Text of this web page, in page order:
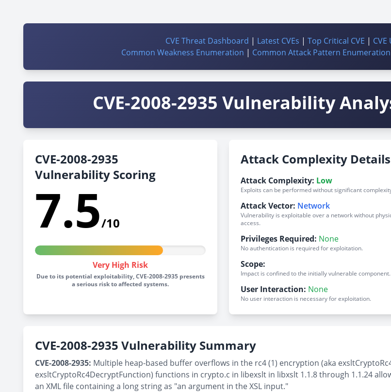
CVE Threat Dashboard | Latest CVEs | Top Critical CVE |
Common Weakness Enumeration | Common Attack Pattern
CVE-2008-2935 Vulnerability
CVE-2008-2935
Vulnerability Scoring
7.5/10
Very High Risk
Due to its potential exploitability, CVE-2008-2935 presents
a serious risk to affected systems.
Attack Complexity Details
Attack Complexity: Low
Exploits can be performed without significant
Attack Vector: Network
Vulnerability is exploitable over a network without
access.
Privileges Required: None
No authentication is required for exploitation.
Scope:
Impact is confined to the initially vulnerable component.
User Interaction: None
No user interaction is necessary for exploitation.
CVE-2008-2935 Vulnerability Summary
CVE-2008-2935: Multiple heap-based buffer overflows in the rc4 (1) encryption (aka
exsltCryptoRc4DecryptFunction) functions in crypto.c in libexslt in libxslt 1.1.8 through 1.1.24
an XML file containing a long string as "an argument in the XSL input."